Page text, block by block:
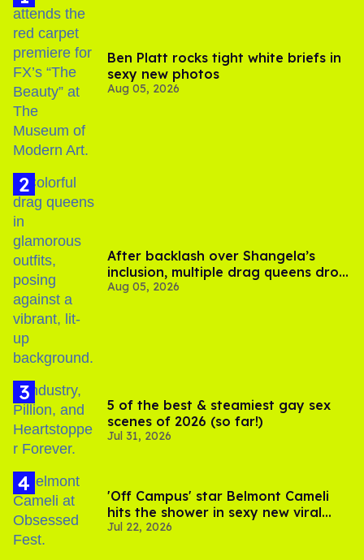
Ben Platt rocks tight white briefs in
sexy new photos
Aug 05, 2026
After backlash over Shangela’s
inclusion, multiple drag queens drop
out of Kennedy Davenport’s
Aug 05, 2026
5 of the best & steamiest gay sex
scenes of 2026 (so far!)
Jul 31, 2026
'Off Campus' star Belmont Cameli
hits the shower in sexy new viral
video
Jul 22, 2026